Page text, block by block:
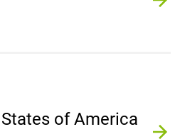
of America